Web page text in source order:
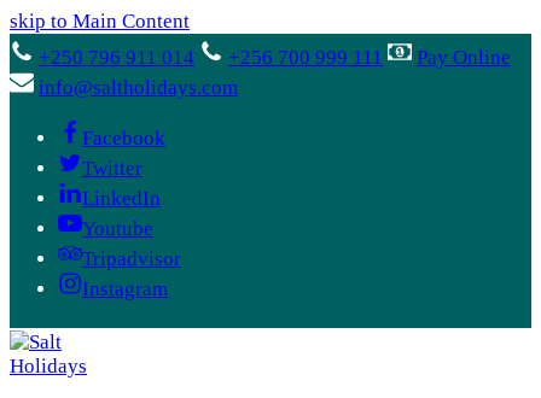
skip to Main Content
+250 796 911 014
+256 700 999 111
Pay Online
info@saltholidays.com
Facebook
Twitter
LinkedIn
Youtube
Tripadvisor
Instagram